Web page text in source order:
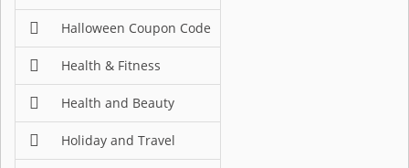
Halloween Coupon Code
Health & Fitness
Health and Beauty
Holiday and Travel